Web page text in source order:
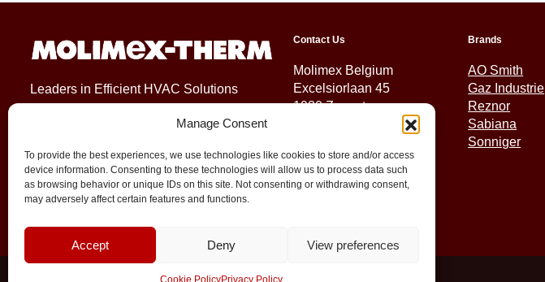
Manage Consent
To provide the best experiences, we use technologies like cookies to store and/or access
device information. Consenting to these technologies will allow us to process data such
as browsing behavior or unique IDs on this site. Not consenting or withdrawing consent,
may adversely affect certain features and functions.
Accept Deny View preferences
Cookie PolicyPrivacy Policy
Leaders in Efficient HVAC Solutions
Contact Us
Molimex Belgium
Excelsiorlaan 45
1930 Zaventem
+32 (0)2 715 01 30
info@molimex.eu
Brands
AO Smith
Gaz Industrie
Reznor
Sabiana
Sonniger
© 2026 Molimex All rights reserved